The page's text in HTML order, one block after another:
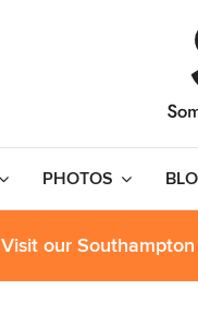
PHOTOS
Visit our